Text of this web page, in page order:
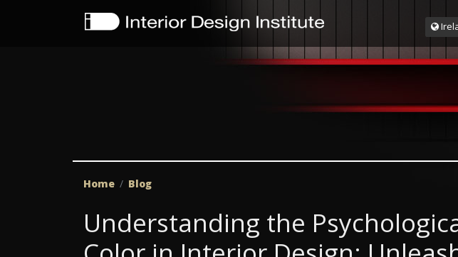
Home Blog
Understanding the